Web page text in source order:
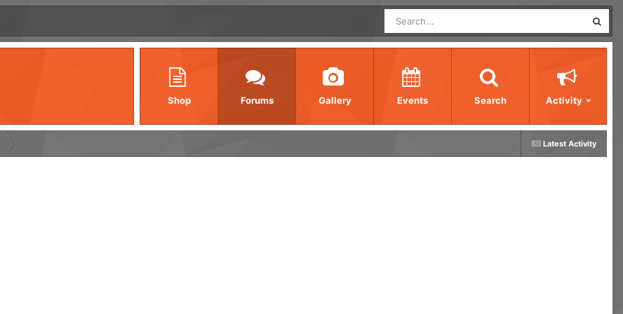
Shop Forums Gallery Events Search Activity
Latest Activity